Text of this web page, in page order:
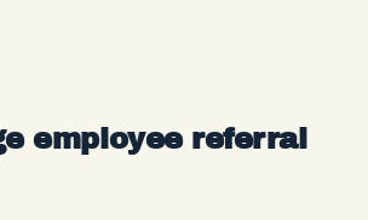
employee referral